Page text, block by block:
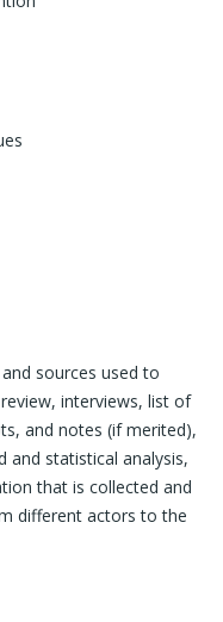
sources used to
interviews, list of
and notes (if merited),
and statistical analysis,
that is collected and
different actors to the